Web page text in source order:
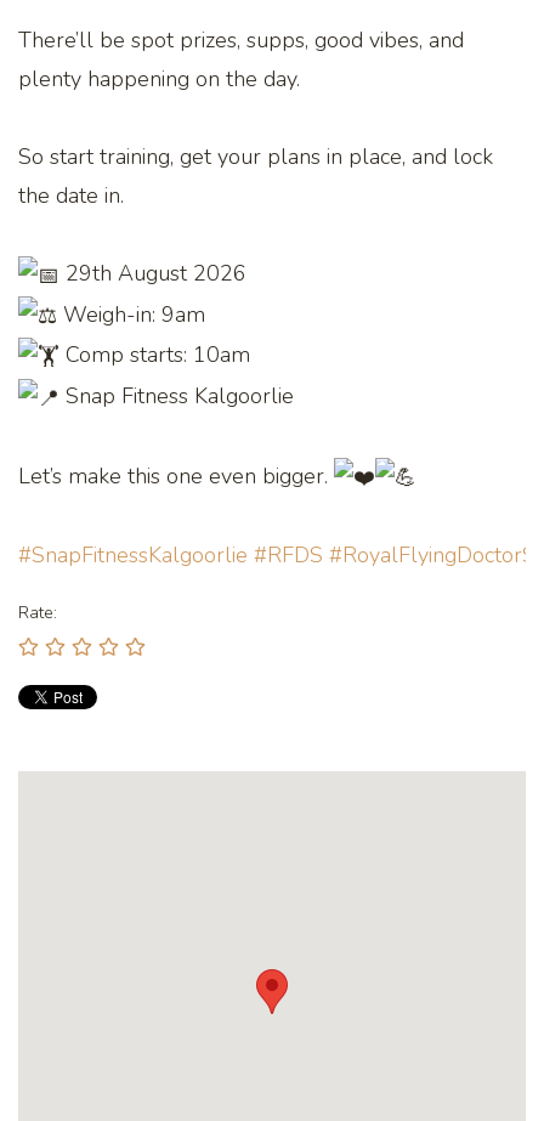
There’ll be spot prizes, supps, good vibes, and
plenty happening on the day.
So start training, get your plans in place, and lock
the date in.
29th August 2026
Weigh-in: 9am
Comp starts: 10am
Snap Fitness Kalgoorlie
Let’s make this one even bigger.
#SnapFitnessKalgoorlie #RFDS
Rate: